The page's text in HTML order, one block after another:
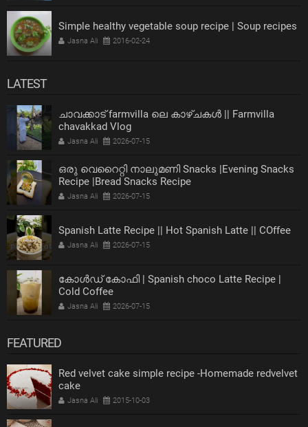
Simple healthy vegetable soup recipe | Soup recipes
Jasna Ali 2016-02-24
LATEST
ചാവക്കാട് farmvilla ലെ കാഴ്ചകൾ || Farmvilla
chavakkad Vlog
Jasna Ali 2026-07-15
ഒരു വെറൈറ്റി നാലുമണി Snacks |Evening Snacks
Recipe |Bread Snacks Recipe
Jasna Ali 2026-07-15
Spanish Latte Recipe || Hot Spanish Latte || COffee
Jasna Ali 2026-07-15
കോൾഡ് കോഫി | Spanish choco Latte Recipe |
Cold Coffee
Jasna Ali 2026-07-15
FEATURED
Red velvet cake simple recipe -Homemade redvelvet
cake
Jasna Ali 2015-10-03